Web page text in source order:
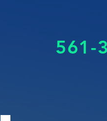
561-